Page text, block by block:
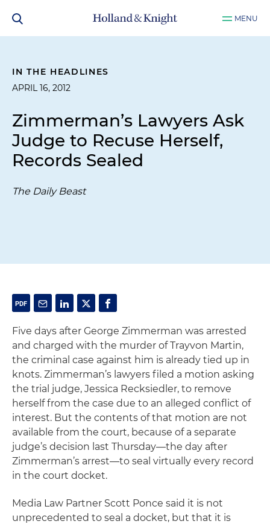
MENU
IN THE HEADLINES
APRIL 16, 2012
Zimmerman’s Lawyers Ask
Judge to Recuse Herself,
Records Sealed
The Daily Beast
Five days after George Zimmerman was arrested
and charged with the murder of Trayvon Martin,
the criminal case against him is already tied up in
knots. Zimmerman’s lawyers filed a motion asking
the trial judge, Jessica Recksiedler, to remove
herself from the case due to an alleged conflict of
interest. But the contents of that motion are not
available from the court, because of a separate
judge’s decision last Thursday—the day after
Zimmerman’s arrest—to seal virtually every record
in the court docket.
Media Law Partner Scott Ponce said it is not
unprecedented to seal a docket, but that it is